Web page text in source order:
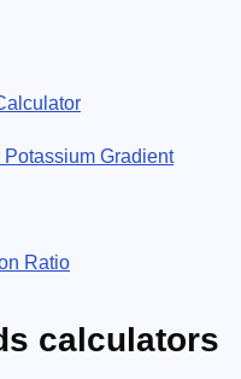
Gradient
Ratio
calculators